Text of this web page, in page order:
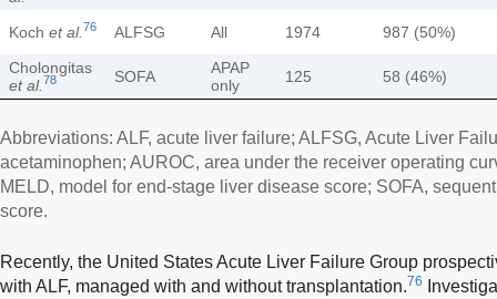
Koch et al. 76 ALFSG All 1974
987 (50%)
Cholongitas
et al. 78 SOFA
APAP
only
125 58 (46%)
Abbreviations: ALF, acute liver failure; ALFSG, Acute Liver
acetaminophen; AUROC, area under the receiver operating
MELD, model for end-stage liver disease score; SOFA,
score.
Recently, the United States Acute Liver Failure Group
with ALF, managed with and without transplantation.76